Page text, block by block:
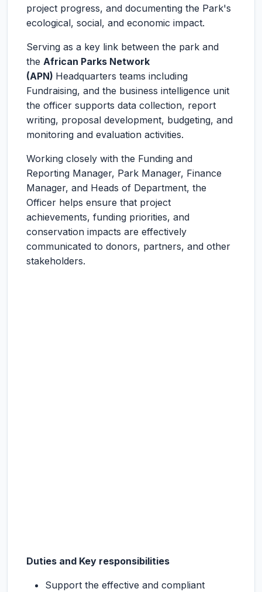
project progress, and documenting the Park's
ecological, social, and economic impact.
Serving as a key link between the park and
the African Parks Network
(APN) Headquarters teams including
Fundraising, and the business intelligence unit
the officer supports data collection, report
writing, proposal development, budgeting, and
monitoring and evaluation activities.
Working closely with the Funding and
Reporting Manager, Park Manager, Finance
Manager, and Heads of Department, the
Officer helps ensure that project
achievements, funding priorities, and
conservation impacts are effectively
communicated to donors, partners, and other
stakeholders.
Duties and Key responsibilities
Support the effective and compliant